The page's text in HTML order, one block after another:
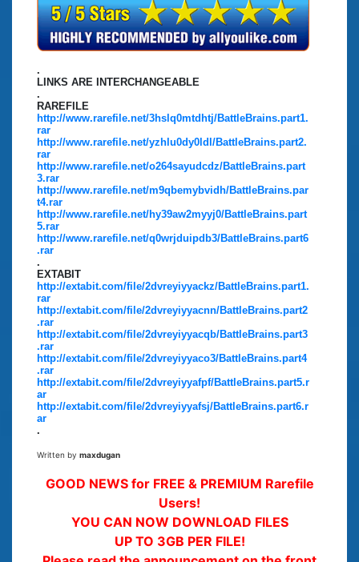
.
LINKS ARE INTERCHANGEABLE
.
RAREFILE
http://www.rarefile.net/3hslq0mtdhtj/BattleBrains.part1.
rar
http://www.rarefile.net/yzhlu0dy0ldl/BattleBrains.part2.
rar
http://www.rarefile.net/o264sayudcdz/BattleBrains.part
3.rar
http://www.rarefile.net/m9qbemybvidh/BattleBrains.par
t4.rar
http://www.rarefile.net/hy39aw2myyj0/BattleBrains.part
5.rar
http://www.rarefile.net/q0wrjduipdb3/BattleBrains.part6
.rar
.
EXTABIT
http://extabit.com/file/2dvreyiyyackz/BattleBrains.part1.
rar
http://extabit.com/file/2dvreyiyyacnn/BattleBrains.part2
.rar
http://extabit.com/file/2dvreyiyyacqb/BattleBrains.part3
.rar
http://extabit.com/file/2dvreyiyyaco3/BattleBrains.part4
.rar
http://extabit.com/file/2dvreyiyyafpf/BattleBrains.part5.r
ar
http://extabit.com/file/2dvreyiyyafsj/BattleBrains.part6.r
ar
.
Written by maxdugan
GOOD NEWS for FREE & PREMIUM Rarefile
Users!
YOU CAN NOW DOWNLOAD FILES
UP TO 3GB PER FILE!